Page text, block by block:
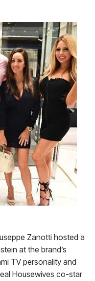
Zanotti hosted a
at the brand’s
TV personality and
Housewives co-star